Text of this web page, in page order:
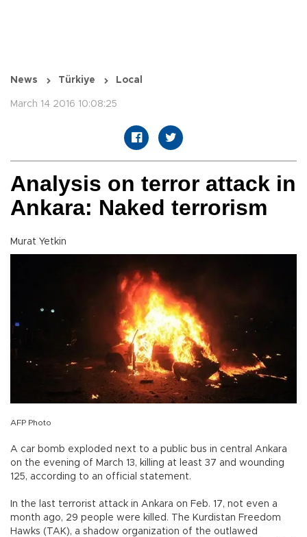
News Türkiye Local
March 14 2016 10:08:25
Analysis on terror attack in
Ankara: Naked terrorism
Murat Yetkin
AFP Photo
A car bomb exploded next to a public bus in central Ankara
on the evening of March 13, killing at least 37 and wounding
125, according to an official statement.
In the last terrorist attack in Ankara on Feb. 17, not even a
month ago, 29 people were killed. The Kurdistan Freedom
Hawks (TAK), a shadow organization of the outlawed